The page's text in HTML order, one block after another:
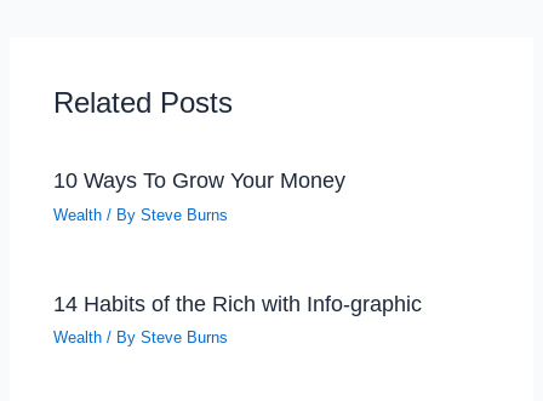
Related Posts
10 Ways To Grow Your Money
Wealth / BySteve Burns
14 Habits of the Rich with Info-graphic
Wealth / BySteve Burns